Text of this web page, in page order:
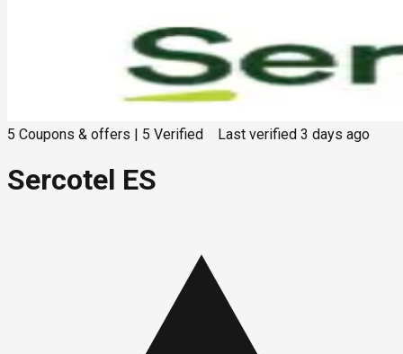
5 Coupons & offers 5 Verified Last verified 3 days ago
Sercotel ES